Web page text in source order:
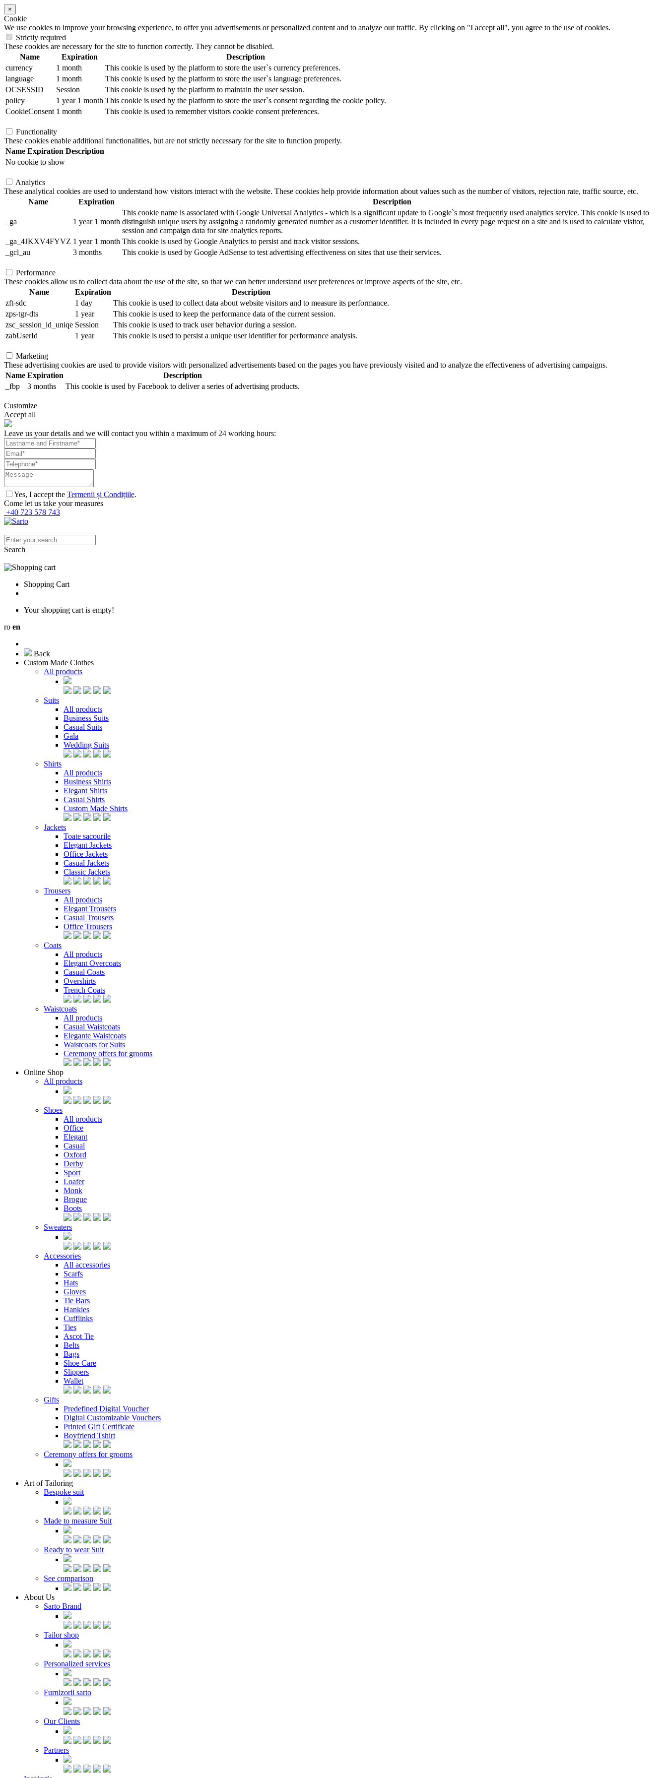
×
Cookie
We use cookies to improve your browsing experience, to offer you advertisements or personalized content and to analyze our traffic. By clicking on "I accept all", you agree to the use of cookies.
Strictly required
These cookies are necessary for the site to function correctly. They cannot be disabled.
Name
Expiration
Description
currency
1 month
This cookie is used by the platform to store the user`s currency preferences.
language
1 month
This cookie is used by the platform to store the user`s language preferences.
OCSESSID
Session
This cookie is used by the platform to maintain the user session.
policy
1 year 1 month This cookie is used by the platform to store the user`s consent regarding the cookie policy.
CookieConsent 1 month This cookie is used to remember visitors cookie consent preferences.
Functionality
These cookies enable additional functionalities, but are not strictly necessary for the site to function properly.
Name Expiration Description
No cookie to show
Analytics
These analytical cookies are used to understand how visitors interact with the website. These cookies help provide information about values such as the number of visitors, rejection rate, traffic source, etc.
Name
Expiration Description
_ga 1 year 1 month
This cookie name is associated with Google Universal Analytics - which is a significant update to Google`s most frequently used analytics service. This cookie is used to
distinguish unique users by assigning a randomly generated number as a customer identifier. It is included in every page request on a site and is used to calculate visitor,
session and campaign data for site analytics reports.
_ga_4JKXV4FYVZ 1 year 1 month This cookie is used by Google Analytics to persist and track visitor sessions.
_gcl_au
3 months This cookie is used by Google AdSense to test advertising effectiveness on sites that use their services.
Performance
These cookies allow us to collect data about the use of the site, so that we can better understand user preferences or improve aspects of the site, etc.
Name
Expiration
Description
zft-sdc
1 day
This cookie is used to collect data about website visitors and to measure its performance.
zps-tgr-dts
1 year
This cookie is used to keep the performance data of the current session.
zsc_session_id_uniqe Session
This cookie is used to track user behavior during a session.
zabUserId
1 year This cookie is used to persist a unique user identifier for performance analysis.
Marketing
These advertising cookies are used to provide visitors with personalized advertisements based on the pages you have previously visited and to analyze the effectiveness of advertising campaigns.
Name Expiration
Description
_fbp
3 months This cookie is used by Facebook to deliver a series of advertising products.
Customize
Accept all
Leave us your details and we will contact you within a maximum of 24 working hours:
Yes, I accept the Termenii și Condițiile.
Come let us take your measures
+40 723 578 743
Search
Shopping Cart
Your shopping cart is empty!
ro en
Back
Custom Made Clothes
All products
Suits
All products
Business Suits
Casual Suits
Gala
Wedding Suits
Shirts
All products
Business Shirts
Elegant Shirts
Casual Shirts
Custom Made Shirts
Jackets
Toate sacourile
Elegant Jackets
Office Jackets
Casual Jackets
Classic Jackets
Trousers
All products
Elegant Trousers
Casual Trousers
Office Trousers
Coats
All products
Elegant Overcoats
Casual Coats
Overshirts
Trench Coats
Waistcoats
All products
Casual Waistcoats
Elegante Waistcoats
Waistcoats for Suits
Ceremony offers for grooms
Online Shop
All products
Shoes
All products
Office
Elegant
Casual
Oxford
Derby
Sport
Loafer
Monk
Brogue
Boots
Sweaters
Accessories
All accessories
Scarfs
Hats
Gloves
Tie Bars
Hankies
Cufflinks
Ties
Ascot Tie
Belts
Bags
Shoe Care
Slippers
Wallet
Gifts
Predefined Digital Voucher
Digital Customizable Vouchers
Printed Gift Certificate
Boyfriend Tshirt
Ceremony offers for grooms
Art of Tailoring
Bespoke suit
Made to measure Suit
Ready to wear Suit
See comparison
About Us
Sarto Brand
Tailor shop
Personalized services
Furnizorii sarto
Our Clients
Partners